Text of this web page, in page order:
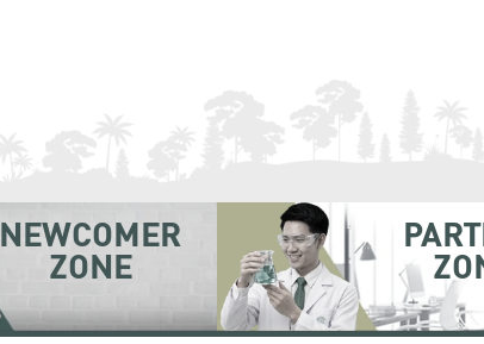
NEWCOMER
ZONE